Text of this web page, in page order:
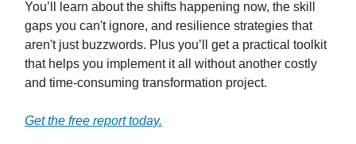
You’ll learn about the shifts happening now, the skill
gaps you can't ignore, and resilience strategies that
aren't just buzzwords. Plus you’ll get a practical toolkit
that helps you implement it all without another costly
and time-consuming transformation project.
Get the free report today.